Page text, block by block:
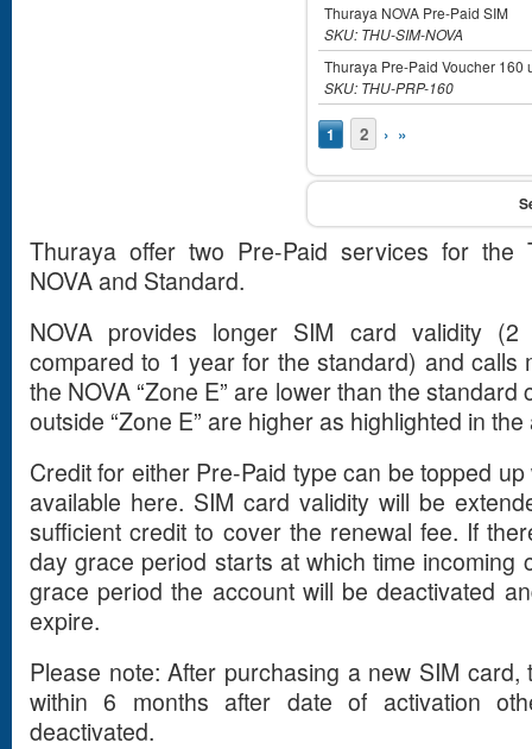
Thuraya NOVA Pre-Paid SIM
SKU: THU-SIM-NOVA
Thuraya Pre-Paid Voucher 160
SKU: THU-PRP-160
Pages
1 2 › »
Thuraya offer two Pre-Paid services for the
NOVA and Standard.
NOVA provides longer SIM card validity
compared to 1 year for the standard) and calls
the NOVA “Zone E” are lower than the
outside “Zone E” are higher as highlighted in
Credit for either Pre-Paid type can be topped
available here. SIM card validity will be
sufficient credit to cover the renewal fee. If
day grace period starts at which time incoming
grace period the account will be deactivated
expire.
Please note: After purchasing a new SIM
within 6 months after date of activation
deactivated.